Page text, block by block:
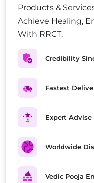
Products &
Achieve Healing,
With RRCT.
Credibility
Fastest
Expert Advise
Worldwide
Vedic Pooja